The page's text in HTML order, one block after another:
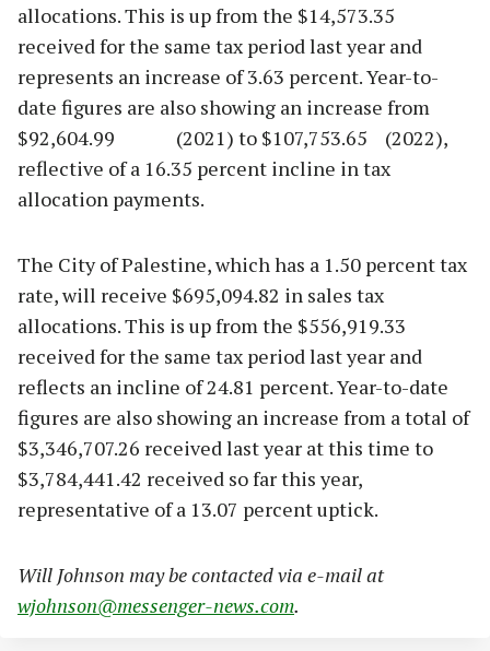
allocations. This is up from the $14,573.35
received for the same tax period last year and
represents an increase of 3.63 percent. Year-to-
date figures are also showing an increase from
$92,604.99 (2021) to $107,753.65 (2022),
reflective of a 16.35 percent incline in tax
allocation payments.
The City of Palestine, which has a 1.50 percent tax
rate, will receive $695,094.82 in sales tax
allocations. This is up from the $556,919.33
received for the same tax period last year and
reflects an incline of 24.81 percent. Year-to-date
figures are also showing an increase from a total of
$3,346,707.26 received last year at this time to
$3,784,441.42 received so far this year,
representative of a 13.07 percent uptick.
Will Johnson may be contacted via e-mail at
wjohnson@messenger-news.com.